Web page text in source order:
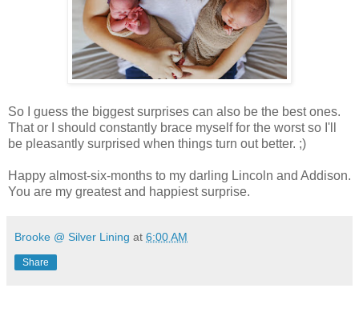
So I guess the biggest surprises can also be the best ones.
That or I should constantly brace myself for the worst so I'll
be pleasantly surprised when things turn out better. ;)
Happy almost-six-months to my darling Lincoln and Addison.
You are my greatest and happiest surprise.
Brooke @ Silver Lining at 6:00 AM
Share